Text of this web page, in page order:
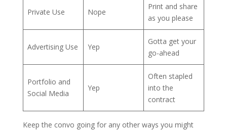
Private Use Nope
Print and share
as you please
Advertising Use Yep
Gotta get your
go-ahead
Portfolio and
Social Media
Yep
Often stapled
into the
contract
Keep the convo going for any other ways you might